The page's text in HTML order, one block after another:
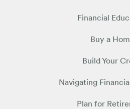
Financial
Buy a
Build Your
Navigating
Plan for